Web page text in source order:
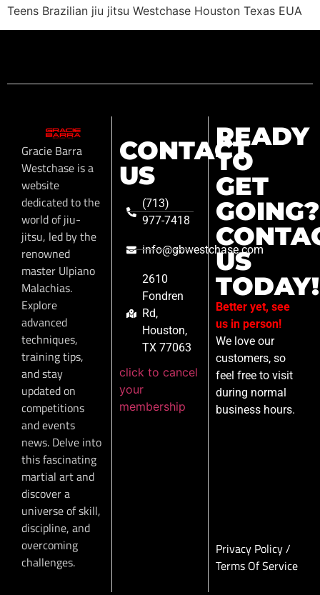
Teens Brazilian jiu jitsu Westchase Houston Texas EUA
Gracie Barra
Westchase is a
website
dedicated to the
world of jiu-
jitsu, led by the
renowned
master Ulpiano
Malachias.
Explore
advanced
techniques,
training tips,
and stay
updated on
competitions
and events
news. Delve into
this fascinating
martial art and
discover a
universe of skill,
discipline, and
overcoming
challenges.
CONTACT
US
(713)
977-7418
info@gbwestchase.com
2610
Fondren
Rd,
Houston,
TX 77063
click to cancel
your
membership
READY
TO
GET
GOING?
US
TODAY!
Better yet, see
us in person!
We love our
customers, so
feel free to visit
during normal
business hours.
Privacy Policy/
Terms Of Service